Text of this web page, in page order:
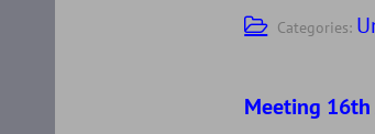
Categories:
Meeting 16th